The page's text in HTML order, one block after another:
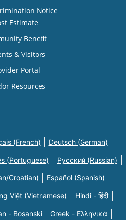
Notice
Estimate
Benefit
& Visitors
Portal
Resources
(French) Deutsch (German)
(Portuguese) Русский (Russian)
Croatian) Español (Spanish)
Việt (Vietnamese) Hindi - हिंदी
- Bosanski Greek - Eλληνικά